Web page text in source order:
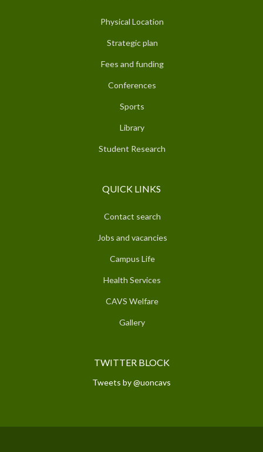
Physical Location
Strategic plan
Fees and funding
Conferences
Sports
Library
Student Research
QUICK LINKS
Contact search
Jobs and vacancies
Campus Life
Health Services
CAVS Welfare
Gallery
TWITTER BLOCK
Tweets by @uoncavs